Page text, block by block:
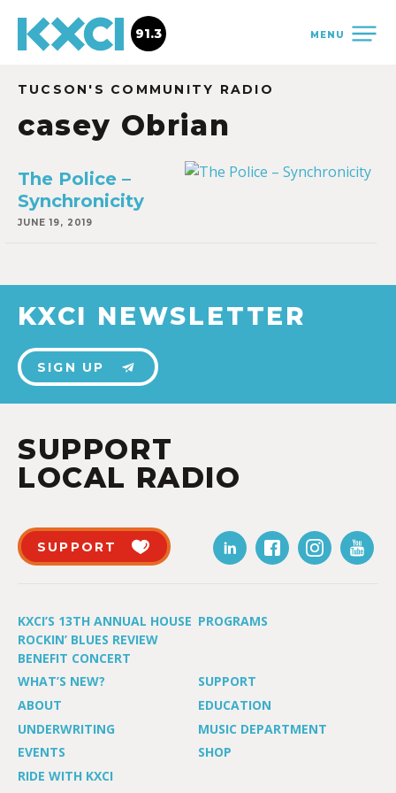
MENU
91.3
TUCSON'S COMMUNITY RADIO
casey Obrian
The Police –
Synchronicity
JUNE 19, 2019
KXCI NEWSLETTER
SIGN UP
SUPPORT
LOCAL RADIO
SUPPORT
KXCI’S 13TH ANNUAL HOUSE
ROCKIN’ BLUES REVIEW
BENEFIT CONCERT
PROGRAMS
WHAT’S NEW?
SUPPORT
ABOUT
EDUCATION
UNDERWRITING
MUSIC DEPARTMENT
EVENTS
SHOP
RIDE WITH KXCI